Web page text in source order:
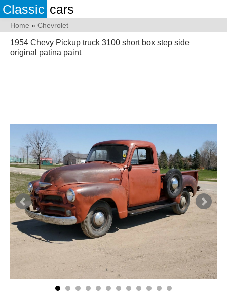
Classic cars
Home » Chevrolet
1954 Chevy Pickup truck 3100 short box step side
original patina paint